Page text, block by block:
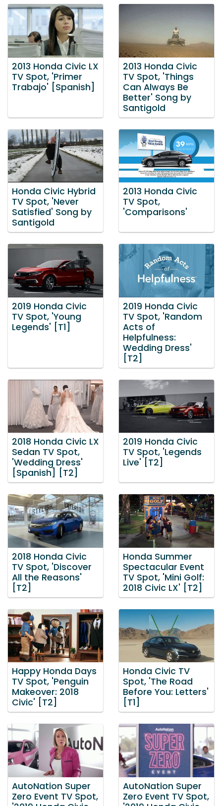
2013 Honda Civic LX
TV Spot, 'Primer
Trabajo' [Spanish]
2013 Honda Civic
TV Spot, 'Things
Can Always Be
Better' Song by
Santigold
Honda Civic Hybrid
TV Spot, 'Never
Satisfied' Song by
Santigold
2013 Honda Civic
TV Spot,
'Comparisons'
2019 Honda Civic
TV Spot, 'Young
Legends' [T1]
2019 Honda Civic
TV Spot, 'Random
Acts of
Helpfulness:
Wedding Dress'
[T2]
2018 Honda Civic LX
Sedan TV Spot,
'Wedding Dress'
[Spanish] [T2]
2019 Honda Civic
TV Spot, 'Legends
Live' [T2]
2018 Honda Civic
TV Spot, 'Discover
All the Reasons'
[T2]
Honda Summer
Spectacular Event
TV Spot, 'Mini Golf:
2018 Civic LX' [T2]
Happy Honda Days
TV Spot, 'Penguin
Makeover: 2018
Civic' [T2]
Honda Civic TV
Spot, 'The Road
Before You: Letters'
[T1]
AutoNation Super
Zero Event TV Spot,
AutoNation Super
Zero Event TV Spot,